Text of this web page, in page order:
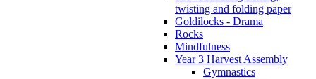
twisting and folding paper
Goldilocks - Drama
Rocks
Mindfulness
Year 3 Harvest Assembly
Gymnastics